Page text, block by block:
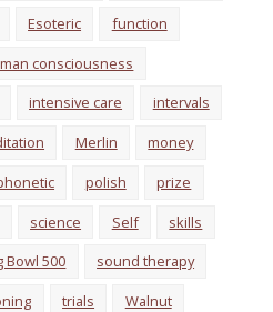
Esoteric
function
consciousness
intensive care
intervals
Merlin
money
polish
prize
science Self
skills
Bowl 500
sound therapy
trials
Walnut